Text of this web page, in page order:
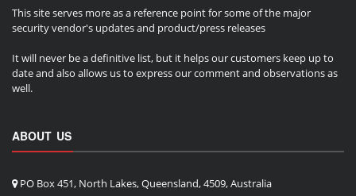
This site serves more as a reference point for some of the major
security vendor's updates and product/press releases
It will never be a definitive list, but it helps our customers keep up to
date and also allows us to express our comment and observations as
well.
ABOUT US
PO Box 451, North Lakes, Queensland, 4509, Australia